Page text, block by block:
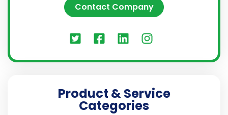
Contact Company
Product & Service
Categories